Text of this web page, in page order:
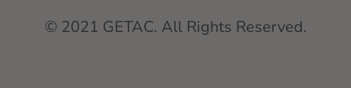
© 2021 GETAC. All Rights Reserved.